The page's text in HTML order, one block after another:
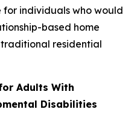
individuals who would
based home
residential
Adults With
Disabilities